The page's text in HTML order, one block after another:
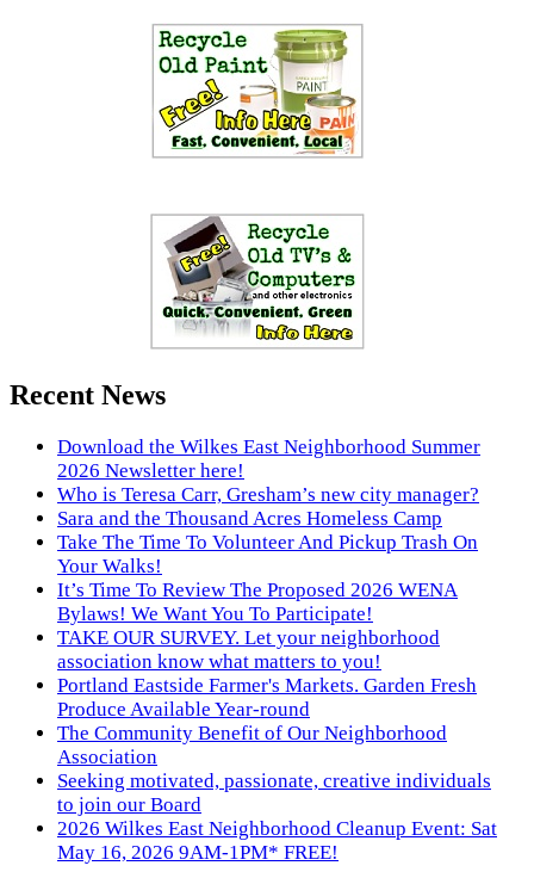
Recent News
Download the Wilkes East Neighborhood Summer
2026 Newsletter here!
Who is Teresa Carr, Gresham’s new city manager?
Sara and the Thousand Acres Homeless Camp
Take The Time To Volunteer And Pickup Trash On
Your Walks!
It’s Time To Review The Proposed 2026 WENA
Bylaws! We Want You To Participate!
TAKE OUR SURVEY. Let your neighborhood
association know what matters to you!
Portland Eastside Farmer's Markets. Garden Fresh
Produce Available Year-round
The Community Benefit of Our Neighborhood
Association
Seeking motivated, passionate, creative individuals
to join our Board
2026 Wilkes East Neighborhood Cleanup Event: Sat
May 16, 2026 9AM-1PM* FREE!